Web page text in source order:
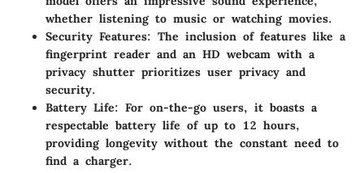
whether listening to music or watching movies.
Security Features: The inclusion of features like a
fingerprint reader and an HD webcam with a
privacy shutter prioritizes user privacy and
security.
Battery Life: For on-the-go users, it boasts a
respectable battery life of up to 12 hours,
providing longevity without the constant need to
find a charger.